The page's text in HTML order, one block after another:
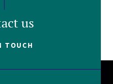
us
TOUCH